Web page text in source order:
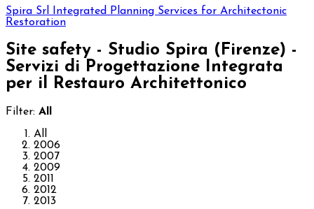
Spira Srl
Integrated Planning Services for Architectonic
Restoration
Site safety - Studio Spira (Firenze) -
Servizi di Progettazione Integrata
per il Restauro Architettonico
Filter: All
All
2006
2007
2009
2011
2012
2013